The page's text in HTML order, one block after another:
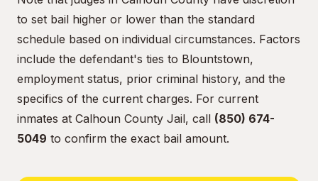
to set bail higher or lower than the standard
schedule based on individual circumstances. Factors
include the defendant's ties to Blountstown,
employment status, prior criminal history, and the
specifics of the current charges. For current
inmates at Calhoun County Jail, call (850) 674-
5049 to confirm the exact bail amount.